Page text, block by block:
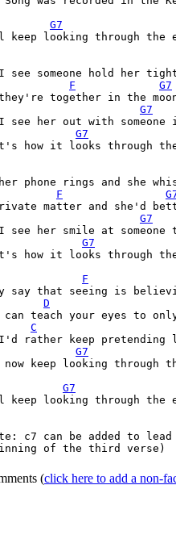
G7
looking through the
someone hold her
F
G7
together in the
G7
her out with
G7
how it looks through
phone rings and she
F
matter and she'd
G7
her smile at
G7
how it looks through
F
say that seeing is
D
can teach your eyes to
C
I'd rather keep
G7
now keep looking
G7
looking through the
c7 can be added to
of the third verse)
(click here to add a non-